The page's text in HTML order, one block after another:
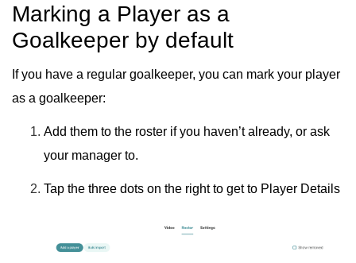
Marking a Player as a
Goalkeeper by default
If you have a regular goalkeeper, you can mark your player
as a goalkeeper:
Add them to the roster if you haven’t already, or ask
your manager to.
Tap the three dots on the right to get to Player Details